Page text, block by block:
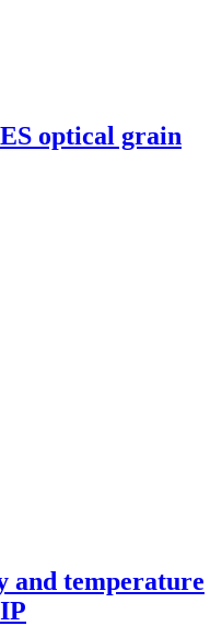
optical grain
temperature